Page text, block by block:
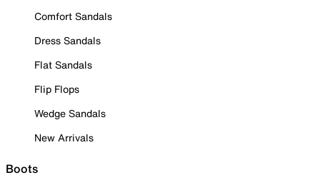
Comfort Sandals
Dress Sandals
Flat Sandals
Flip Flops
Wedge Sandals
New Arrivals
Boots